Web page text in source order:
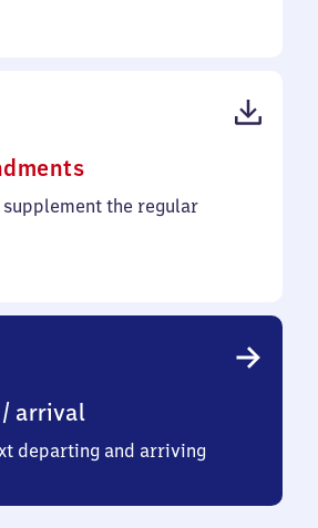
(PDF,
121the regular
arrival
departing and arriving